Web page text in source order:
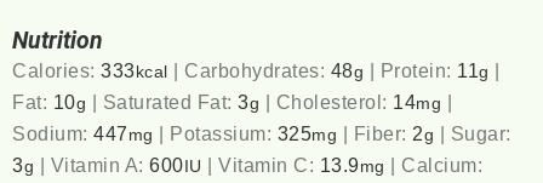
Nutrition
Calories:333 kcal | Carbohydrates: 48g | Protein: 11g |
Fat: 10g | Saturated Fat:3g | Cholesterol: 14mg |
Sodium:447 mg | Potassium: 325mg | Fiber: 2g | Sugar:
3g | Vitamin A:600 IU |Vitamin C: 13.9mg | Calcium: